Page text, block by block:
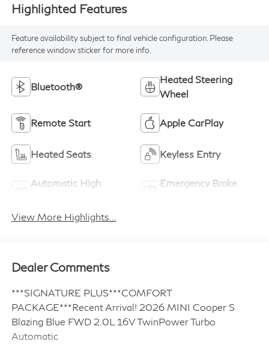
Highlighted Features
Feature availability subject to final vehicle configuration. Please
reference window sticker for more info.
Bluetooth®
Heated Steering
Wheel
Remote Start Apple CarPlay
Heated Seats Keyless Entry
Automatic High
Emergency Brake
View More Highlights...
Dealer Comments
***SIGNATURE PLUS***COMFORT
PACKAGE***Recent Arrival! 2026 MINI Cooper S
Blazing Blue FWD 2.0L 16V TwinPower Turbo
Automatic